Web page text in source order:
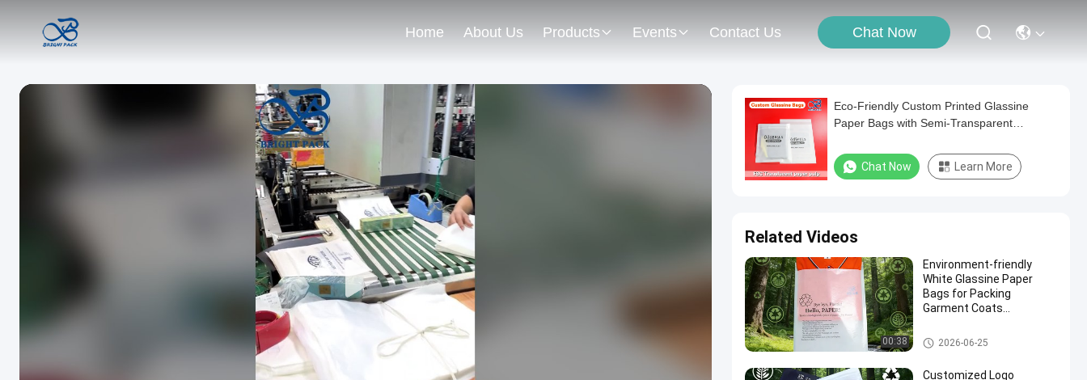
Home About Us Products Events Contact Us Chat Now
Eco-Friendly Custom Printed Glassine
Paper Bags with Semi-Transparent
Chat Now Learn More
Related Videos
00:38
Environment-friendly
White Glassine Paper
Bags for Packing
Garment Coats
Clothing Packaging Bag
Glassine Paper Bag
2026-06-25
Customized Logo